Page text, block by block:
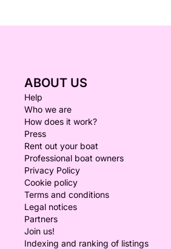
ABOUT US
Help
Who we are
How does it work?
Press
Rent out your boat
Professional boat owners
Privacy Policy
Cookie policy
Terms and conditions
Legal notices
Partners
Join us!
Indexing and ranking of listings